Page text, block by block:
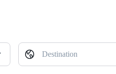
Destination